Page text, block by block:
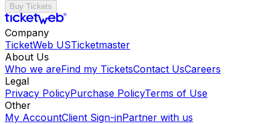
Buy Tickets
Company
TicketWeb USTicketmaster
About Us
Who we areFind my TicketsContact UsCareers
Legal
Privacy PolicyPurchase PolicyTerms of Use
Other
My AccountClient Sign-inPartner with us